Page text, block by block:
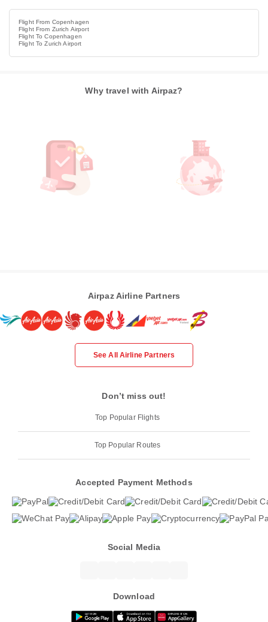
Flight From Copenhagen
Flight From Zurich Airport
Flight To Copenhagen
Flight To Zurich Airport
Why travel with Airpaz?
Airpaz Airline Partners
See All Airline Partners
Don’t miss out!
Top Popular Flights
Top Popular Routes
Accepted Payment Methods
Social Media
Download